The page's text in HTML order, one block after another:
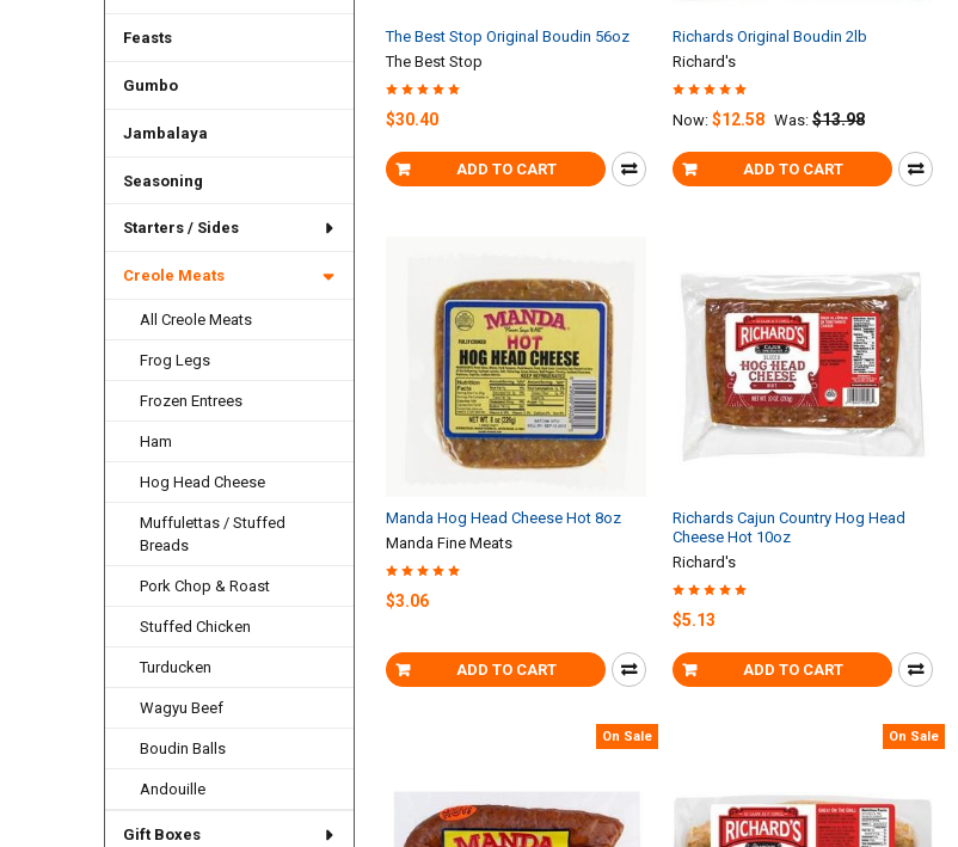
Feasts
Gumbo
Jambalaya
Seasoning
Starters / Sides
Creole Meats
All Creole Meats
Frog Legs
Frozen Entrees
Ham
Hog Head Cheese
Muffulettas / Stuffed
Breads
Pork Chop & Roast
Stuffed Chicken
Turducken
Wagyu Beef
Boudin Balls
Andouille
Gift Boxes
ADD TO CART
The Best Stop Original Boudin 56oz
The Best Stop
$30.40
ADD TO CART
Richards Original Boudin 2lb
Richard's
Now:$12.58 Was: $13.98
ADD TO CART
Manda Hog Head Cheese Hot 8oz
Manda Fine Meats
$3.06
ADD TO CART
Richards Cajun Country Hog Head
Cheese Hot 10oz
Richard's
$5.13
On Sale On Sale